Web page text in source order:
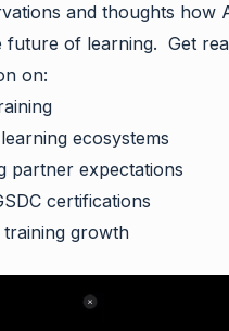
and thoughts how
future of learning. Get
on:
ecosystems
partner expectations
certifications
growth